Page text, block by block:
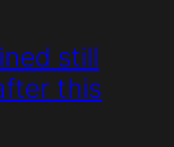
still
this